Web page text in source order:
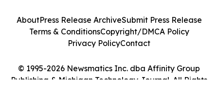
© 1995-2026 Newsmatics Inc. dba Affinity Group
Publishing & Michigan Technology Journal. All Rights
AboutPress Release ArchiveSubmit Press Release
Terms & ConditionsCopyright/DMCA Policy
Privacy PolicyContact